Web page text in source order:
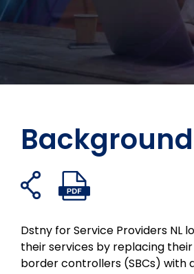
Tragen Sie
Background
Freigabelinks
öffnen
Auf
Facebook
Datei
Dstny for Service Providers NL
their services by replacing their
border controllers (SBCs) with